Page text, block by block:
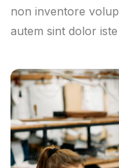
non inventore
autem sint dolor